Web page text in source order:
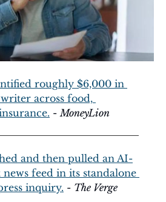
roughly $6,000 in
across food,
- MoneyLion
and then pulled an AI-
feed in its standalone
inquiry. - The Verge